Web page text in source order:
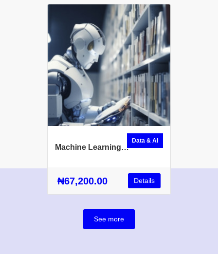
Data & AI
Machine Learning
₦67,200.00 Details
See more